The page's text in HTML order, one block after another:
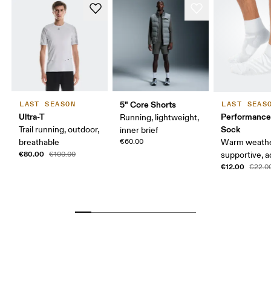
LAST SEASON
Ultra-T
Trail running, outdoor,
breathable
€80.00 €100.00
5" Core Shorts
Running, lightweight,
inner brief
€60.00
LAST
Sock
Warm
supportive,
€12.00